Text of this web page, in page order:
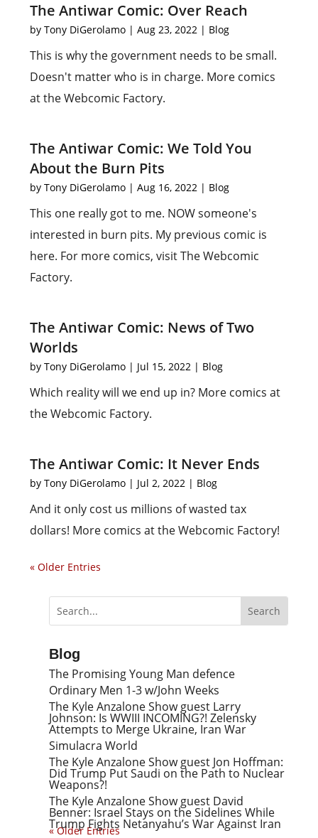
The Antiwar Comic: Over Reach
byTony DiGerolamo |Aug 23, 2022 | Blog
This is why the government needs to be small.
Doesn't matter who is in charge. More comics
at the Webcomic Factory.
The Antiwar Comic: We Told You
About the Burn Pits
byTony DiGerolamo |Aug 16, 2022 | Blog
This one really got to me. NOW someone's
interested in burn pits. My previous comic is
here. For more comics, visit The Webcomic
Factory.
The Antiwar Comic: News of Two
Worlds
byTony DiGerolamo | Jul 15, 2022 | Blog
Which reality will we end up in? More comics at
the Webcomic Factory.
The Antiwar Comic: It Never Ends
byTony DiGerolamo | Jul 2, 2022 | Blog
And it only cost us millions of wasted tax
dollars! More comics at the Webcomic Factory!
« Older Entries
Blog
The Promising Young Man defence
Ordinary Men 1-3 w/John Weeks
The Kyle Anzalone Show guest Larry
Johnson: Is WWIII INCOMING?! Zelensky
Attempts to Merge Ukraine, Iran War
Simulacra World
The Kyle Anzalone Show guest Jon Hoffman:
Did Trump Put Saudi on the Path to Nuclear
Weapons?!
The Kyle Anzalone Show guest David
Benner: Israel Stays on the Sidelines While
Trump Fights Netanyahu’s War Against Iran
« Older Entries